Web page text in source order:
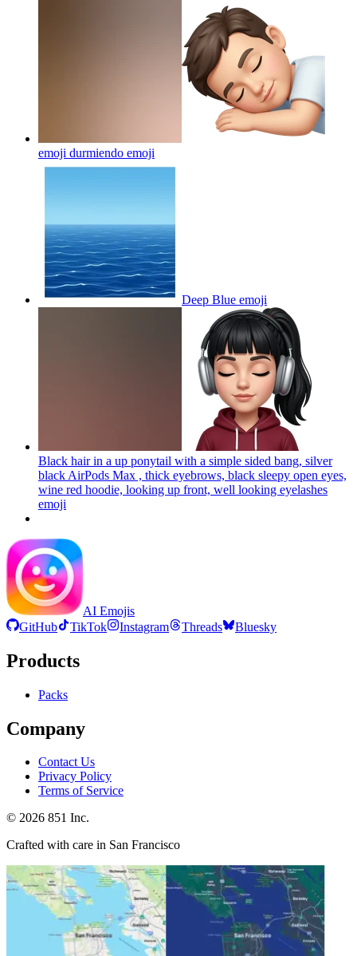
emoji durmiendo emoji
Deep Blue emoji
Black hair in a up ponytail with a simple sided bang, silver
black AirPods Max , thick eyebrows, black sleepy open eyes,
wine red hoodie, looking up front, well looking eyelashes
emoji
AI Emojis
GitHub
TikTok Instagram Threads Bluesky
Products
Packs
Company
Contact Us
Privacy Policy
Terms of Service
© 2026 851 Inc.
Crafted with care in San Francisco